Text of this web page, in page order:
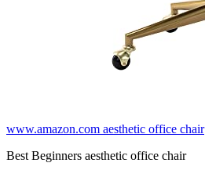
www.amazon.com aesthetic office chair
Best Beginners aesthetic office chair